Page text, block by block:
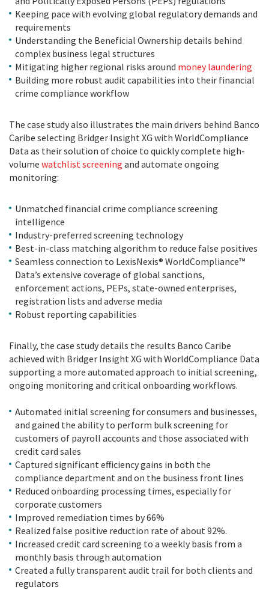
Keeping pace with evolving global regulatory demands and
requirements
Understanding the Beneficial Ownership details behind
complex business legal structures
Mitigating higher regional risks around money laundering
Building more robust audit capabilities into their financial
crime compliance workflow
The case study also illustrates the main drivers behind Banco
Caribe selecting Bridger Insight XG with WorldCompliance
Data as their solution of choice to quickly complete high-
volume watchlist screening and automate ongoing
monitoring:
Unmatched financial crime compliance screening
intelligence
Industry-preferred screening technology
Best-in-class matching algorithm to reduce false positives
Seamless connection to LexisNexis® WorldCompliance™
Data’s extensive coverage of global sanctions,
enforcement actions, PEPs, state-owned enterprises,
registration lists and adverse media
Robust reporting capabilities
Finally, the case study details the results Banco Caribe
achieved with Bridger Insight XG with WorldCompliance Data
supporting a more automated approach to initial screening,
ongoing monitoring and critical onboarding workflows.
Automated initial screening for consumers and businesses,
and gained the ability to perform bulk screening for
customers of payroll accounts and those associated with
credit card sales
Captured significant efficiency gains in both the
compliance department and on the business front lines
Reduced onboarding processing times, especially for
corporate customers
Improved remediation times by 66%
Realized false positive reduction rate of about 92%.
Increased credit card screening to a weekly basis from a
monthly basis through automation
Created a fully transparent audit trail for both clients and
regulators